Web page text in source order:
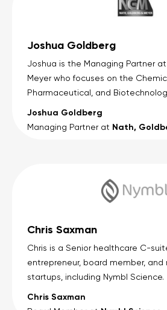
Joshua Goldberg
Joshua is the Managing Partner
Meyer who focuses on the
Pharmaceutical, and
Joshua Goldberg
Managing Partner at Nath,
Chris Saxman
Chris is a Senior healthcare C-
entrepreneur, board member,
startups, including Nymbl Science.
Chris Saxman